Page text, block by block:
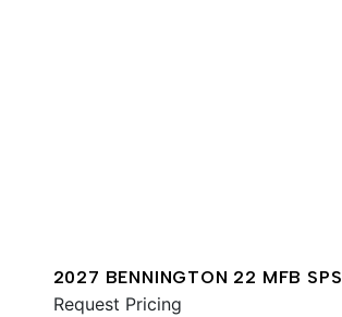
2027 BENNINGTON 22 MFB SPS
Request Pricing